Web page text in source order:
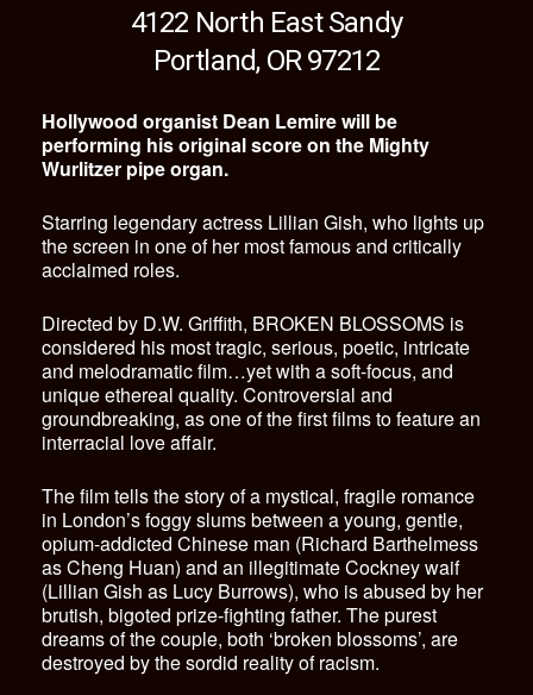
4122 North East Sandy
Portland, OR 97212
Hollywood organist Dean Lemire will be
performing his original score on the Mighty
Wurlitzer pipe organ.
Starring legendary actress Lillian Gish, who lights up
the screen in one of her most famous and critically
acclaimed roles.
Directed by D.W. Griffith, BROKEN BLOSSOMS is
considered his most tragic, serious, poetic, intricate
and melodramatic film…yet with a soft-focus, and
unique ethereal quality. Controversial and
groundbreaking, as one of the first films to feature an
interracial love affair.
The film tells the story of a mystical, fragile romance
in London’s foggy slums between a young, gentle,
opium-addicted Chinese man (Richard Barthelmess
as Cheng Huan) and an illegitimate Cockney waif
(Lillian Gish as Lucy Burrows), who is abused by her
brutish, bigoted prize-fighting father. The purest
dreams of the couple, both ‘broken blossoms’, are
destroyed by the sordid reality of racism.